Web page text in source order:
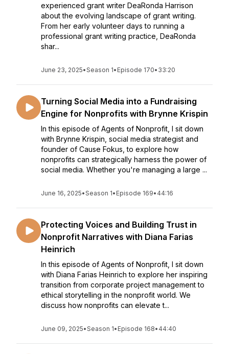
experienced grant writer DeaRonda Harrison
about the evolving landscape of grant writing.
From her early volunteer days to running a
professional grant writing practice, DeaRonda
shar...
June 23, 2025•Season 1• Episode 170• 33:20
Turning Social Media into a Fundraising
Engine for Nonprofits with Brynne Krispin
In this episode of Agents of Nonprofit, I sit down
with Brynne Krispin, social media strategist and
founder of Cause Fokus, to explore how
nonprofits can strategically harness the power of
social media. Whether you're managing a large ...
June 16, 2025•Season 1• Episode 169• 44:16
Protecting Voices and Building Trust in
Nonprofit Narratives with Diana Farias
Heinrich
In this episode of Agents of Nonprofit, I sit down
with Diana Farias Heinrich to explore her inspiring
transition from corporate project management to
ethical storytelling in the nonprofit world. We
discuss how nonprofits can elevate t...
June 09, 2025•Season 1• Episode 168• 44:40